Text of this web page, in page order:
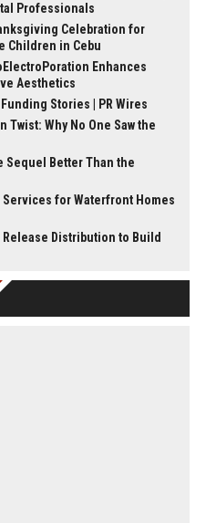
Professionals
Celebration for
Children in Cebu
Enhances
Aesthetics
Stories | PR Wires
Why No One Saw the
Sequel Better Than the
Services for Waterfront Homes
Release Distribution to Build